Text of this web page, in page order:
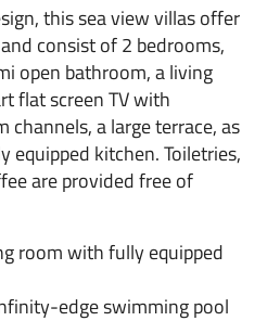
this sea view villas offer
consist of 2 bedrooms,
open bathroom, a living
flat screen TV with
a large terrace, as
equipped kitchen. Toiletries,
are provided free of
room with fully equipped
edge swimming pool